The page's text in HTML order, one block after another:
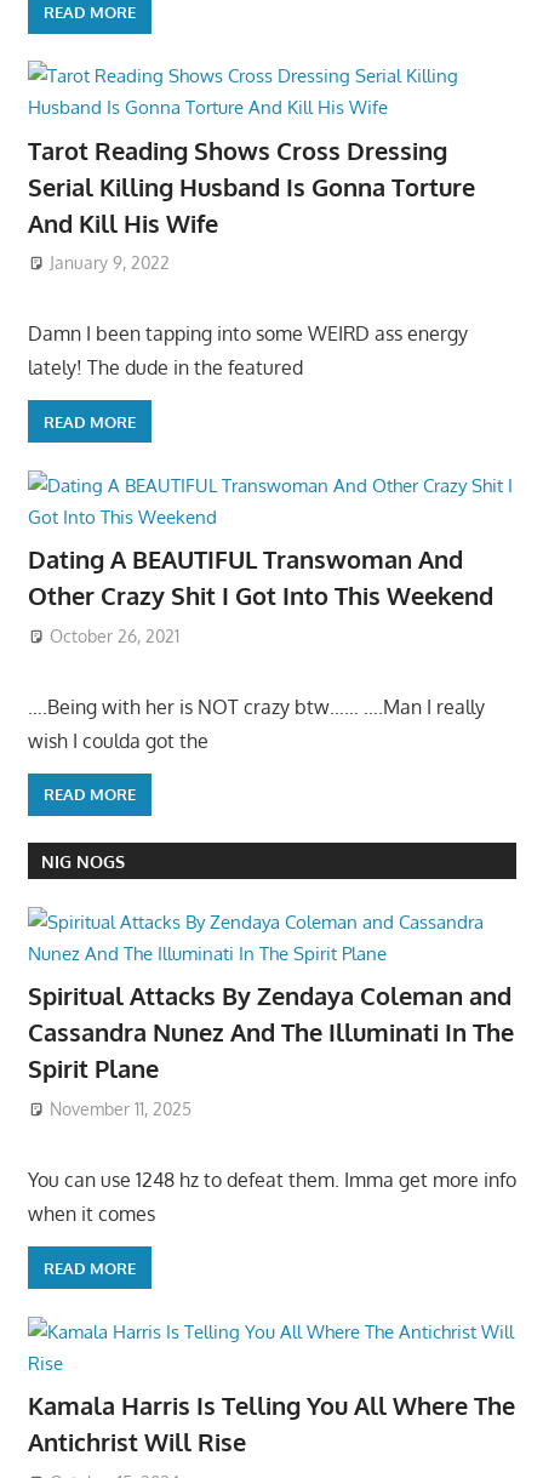
READ MORE
Tarot Reading Shows Cross Dressing
Serial Killing Husband Is Gonna Torture
And Kill His Wife
January 9, 2022
Damn I been tapping into some WEIRD ass energy
lately! The dude in the featured
READ MORE
Dating A BEAUTIFUL Transwoman And
Other Crazy Shit I Got Into This Weekend
October 26, 2021
….Being with her is NOT crazy btw…… ….Man I really
wish I coulda got the
READ MORE
NIG NOGS
Spiritual Attacks By Zendaya Coleman and
Cassandra Nunez And The Illuminati In The
Spirit Plane
November 11, 2025
You can use 1248 hz to defeat them. Imma get more info
when it comes
READ MORE
Kamala Harris Is Telling You All Where The
Antichrist Will Rise